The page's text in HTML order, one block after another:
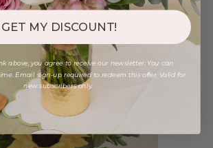
GET MY DISCOUNT!
above, you agree to receive our newsletter. You can
Email sign-up required to redeem this offer. Valid for
new subscribers only.